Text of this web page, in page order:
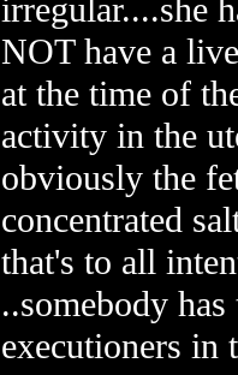
irregular....she
NOT have a
at the time of
activity in the
obviously the
concentrated
that's to all
..somebody
executioners in